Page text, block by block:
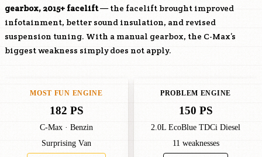
gearbox, 2015+ facelift— the facelift brought improved
infotainment, better sound insulation, and revised
suspension tuning. With a manual gearbox, the C-Max’s
biggest weakness simply does not apply.
MOST FUN ENGINE
182 PS
C-Max · Benzin
Surprising Van
PROBLEM ENGINE
150 PS
2.0L EcoBlue TDCi Diesel
11 weaknesses